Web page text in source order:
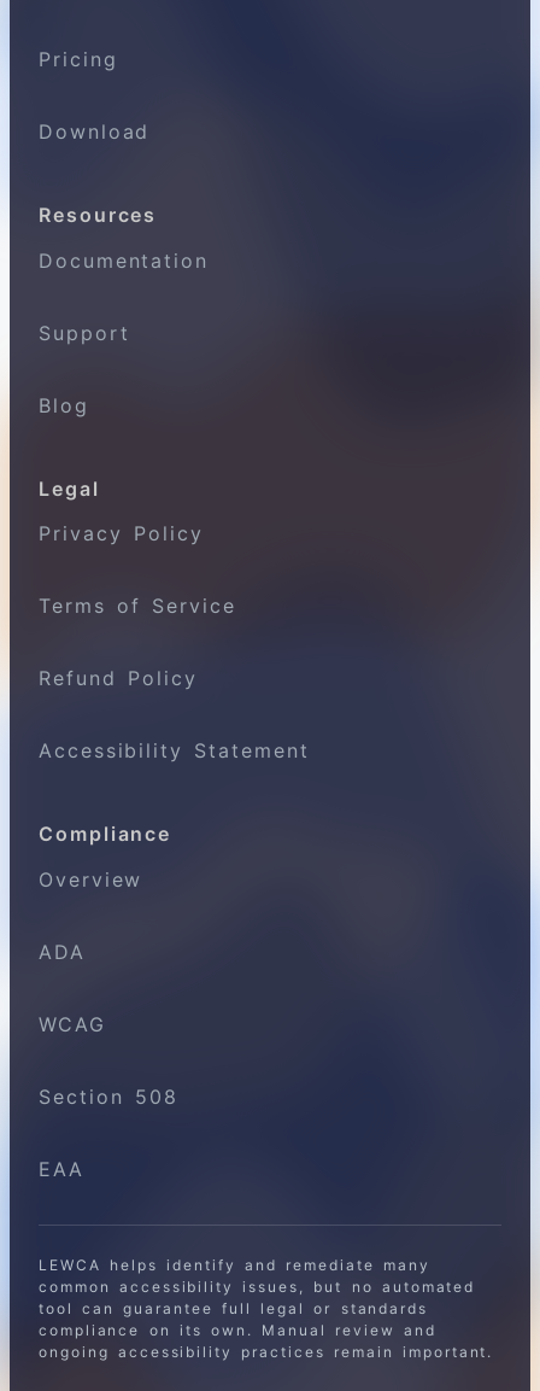
Pricing
Download
Resources
Documentation
Support
Blog
Legal
Privacy Policy
Terms of Service
Refund Policy
Accessibility Statement
Compliance
Overview
ADA
WCAG
Section 508
EAA
LEWCA helps identify and remediate many
common accessibility issues, but no automated
tool can guarantee full legal or standards
compliance on its own. Manual review and
ongoing accessibility practices remain important.